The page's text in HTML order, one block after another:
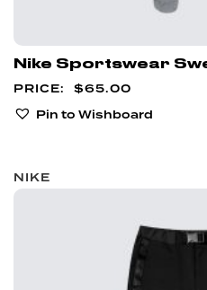
Nike Sportswear
$65.00
Pin to Wishboard
NIKE